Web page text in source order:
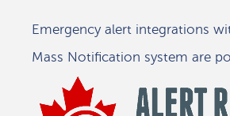
Emergency alert integrations
Mass Notification system are